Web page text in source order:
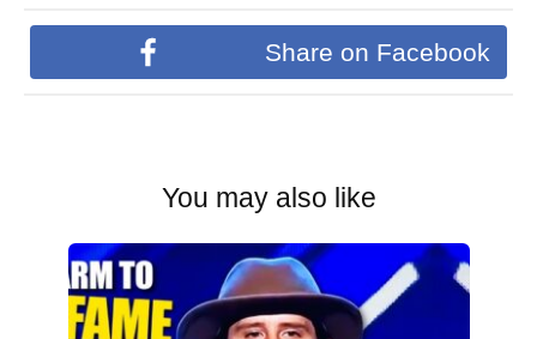
Share on Facebook
You may also like